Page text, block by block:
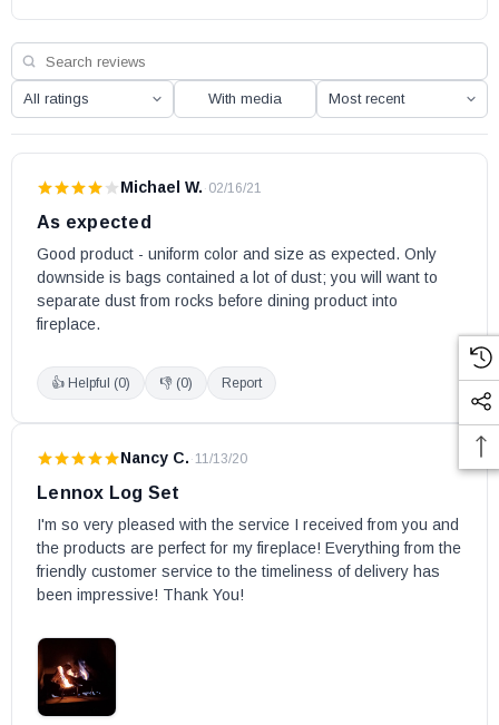
MontebelloDLX45TYN
Montebello STTEN
Montebello STTEP
Montebello STTYN
Atlas42ZP3
Altair 40DMN
Altair 40DMP
Altair 40DEN
Altair 45DMP
Altair 45DEN
Altair 45DMN-B
Altair 45DMP-B
Altair 45DEN-B
Altair 45DEP-B
Altair 40DMN-B
Altair 40DEN-B
Altair 40DEP-B
AltairDLX 45TEN-B
With media
Michael W. · 02/16/21
As expected
Good product - uniform color and size as expected. Only
downside is bags contained a lot of dust; you will want to
separate dust from rocks before dining product into
fireplace.
👍 Helpful (0) 👎 (0) Report
Nancy C. · 11/13/20
Lennox Log Set
I'm so very pleased with the service I received from you and
the products are perfect for my fireplace! Everything from the
friendly customer service to the timeliness of delivery has
been impressive! Thank You!